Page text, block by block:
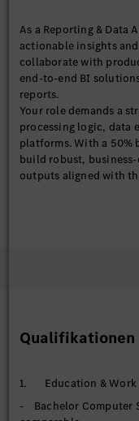
As a Reporting & Data
actionable insights
collaborate with
end-to-end BI
reports.
Your role demands a
processing logic, data
platforms. With a
build robust,
outputs aligned with
dashboards and
- Deploy and manage
(workspaces, apps,
consumption
Qualifikationen
1. Education & Work
- Bachelor Computer